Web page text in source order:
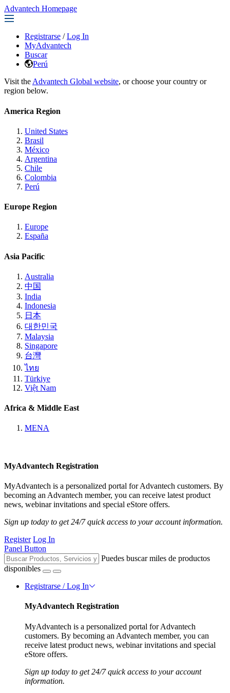
Advantech Homepage
Registrarse / Log In
MyAdvantech
Buscar
Perú
Visit the Advantech Global website, or choose your country or
region below.
America Region
United States
Brasil
México
Argentina
Chile
Colombia
Perú
Europe Region
Europe
España
Asia Pacific
Australia
中国
India
Indonesia
日本
대한민국
Malaysia
Singapore
台灣
ไทย
Türkiye
Việt Nam
Africa & Middle East
MENA
MyAdvantech Registration
MyAdvantech is a personalized portal for Advantech customers. By
becoming an Advantech member, you can receive latest product
news, webinar invitations and special eStore offers.
Sign up today to get 24/7 quick access to your account information.
Register Log In
Panel Button
Puedes buscar miles de productos
disponibles
Registrarse / Log In
MyAdvantech Registration
MyAdvantech is a personalized portal for Advantech
customers. By becoming an Advantech member, you can
receive latest product news, webinar invitations and special
eStore offers.
Sign up today to get 24/7 quick access to your account
information.